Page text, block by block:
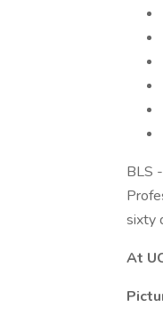
BLS
sixty
At